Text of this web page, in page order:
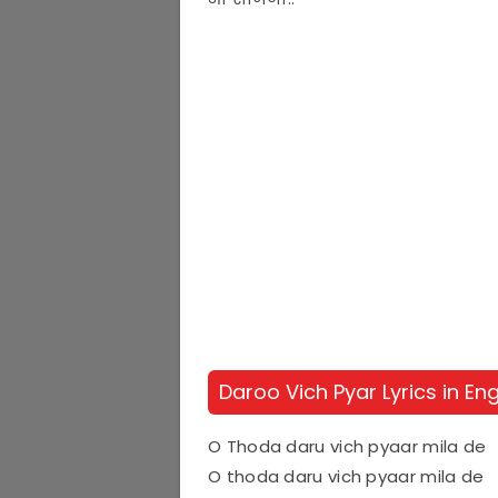
Daroo Vich Pyar Lyrics in
O Thoda daru vich pyaar mila de
O thoda daru vich pyaar mila de